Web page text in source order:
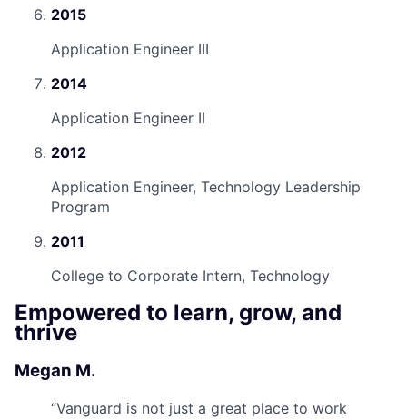
2015
Application Engineer III
2014
Application Engineer II
2012
Application Engineer, Technology Leadership
Program
2011
College to Corporate Intern, Technology
Empowered to learn, grow, and
thrive
Megan M.
“Vanguard is not just a great place to work